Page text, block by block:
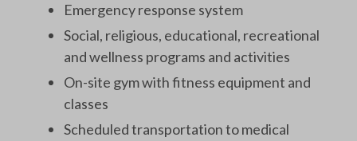
Emergency response system
Social, religious, educational, recreational
and wellness programs and activities
On-site gym with fitness equipment and
classes
Scheduled transportation to medical